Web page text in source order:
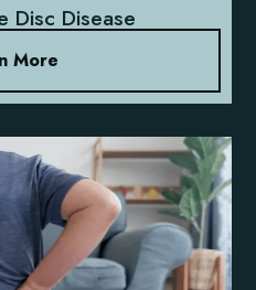
Disc Disease
More